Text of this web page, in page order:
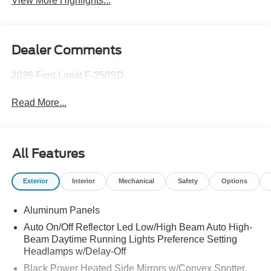
Dealer Comments
2026 Ford Lariat F-250SD
Read More...
All Features
Exterior Interior Mechanical Safety Options
Aluminum Panels
Auto On/Off Reflector Led Low/High Beam Auto High-
Beam Daytime Running Lights Preference Setting
Headlamps w/Delay-Off
Black Power Heated Side Mirrors w/Convex Spotter,